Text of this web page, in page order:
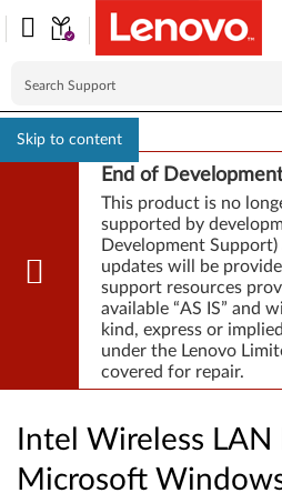
Skip to content
End of
This product is no
supported by
Development
updates will be
support resources
available “AS IS” and
kind, express or
under the Lenovo
covered for repair.
Intel Wireless
Microsoft